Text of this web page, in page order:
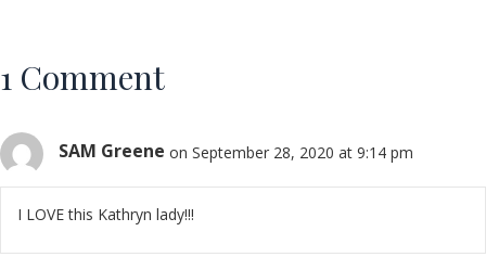
1 Comment
SAM Greene on September 28, 2020 at 9:14 pm
I LOVE this Kathryn lady!!!